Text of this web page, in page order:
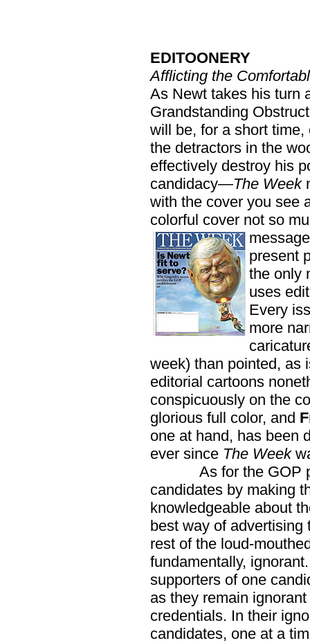
EDITOONERY
Afflicting the
As Newt takes his turn
Grandstanding
will be, for a short
the detractors in the
effectively destroy his
candidacy—The Week
with the cover you see
colorful cover not so
present
the only
uses
Every
more
week) than pointed, as
editorial cartoons
conspicuously on the
glorious full color, and
one at hand, has been
ever since The Week
As for the GOP
candidates by making
knowledgeable about
best way of advertising
rest of the loud-
fundamentally,
supporters of one
as they remain
credentials. In their
candidates, one at a